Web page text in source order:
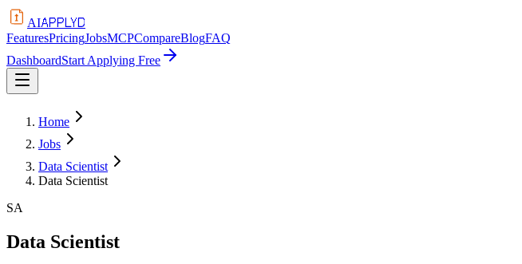
AIAPPLYD
FeaturesPricingJobsMCPCompareBlogFAQ
DashboardStart Applying Free
Home
Jobs
Data Scientist
Data Scientist
SA
Data Scientist